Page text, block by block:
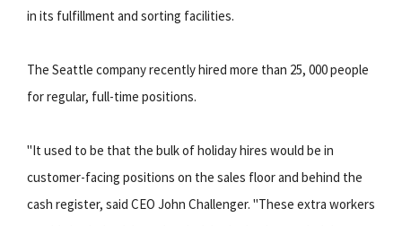
in its fulfillment and sorting facilities.
The Seattle company recently hired more than 25, 000 people
for regular, full-time positions.
"It used to be that the bulk of holiday hires would be in
customer-facing positions on the sales floor and behind the
cash register, said CEO John Challenger. "These extra workers